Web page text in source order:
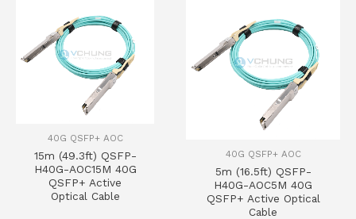
40G QSFP+ AOC
15m (49.3ft) QSFP-
H40G-AOC15M 40G
QSFP+ Active
Optical Cable
40G QSFP+ AOC
5m (16.5ft) QSFP-
H40G-AOC5M 40G
QSFP+ Active Optical
Cable